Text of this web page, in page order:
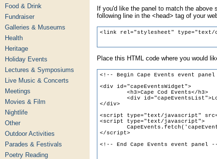
Food & Drink
Fundraiser
Galleries & Museums
Health
Heritage
Holiday Events
Lectures & Symposiums
Live Music & Concerts
Meetings
Movies & Film
Nightlife
Other
Outdoor Activities
Parades & Festivals
Poetry Reading
If you'd like the panel to match the
following line in the <head> tag of your
Place this HTML code where you would